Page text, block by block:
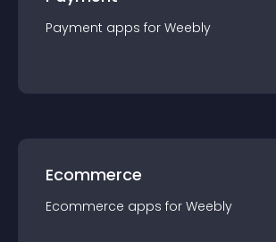
Payment apps for Weebly
Ecommerce
Ecommerce apps for Weebly